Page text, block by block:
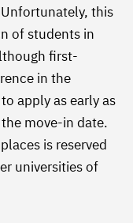
this
of students in
first-
in the
apply as early as
move-in date.
is reserved
universities of